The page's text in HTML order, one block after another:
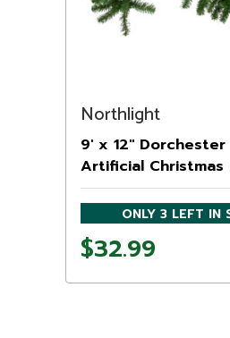
Northlight
9' x 12" Dorchester
Artificial Christmas
Unlit
ONLY 3 LEFT IN
$32.99